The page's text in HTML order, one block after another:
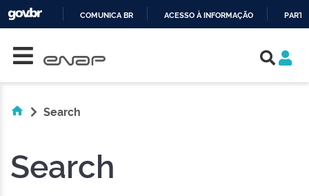
COMUNICA BR ACESSO À INFORMAÇÃO
Search
Search